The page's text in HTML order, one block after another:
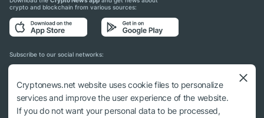
crypto and blockchain from various sources:
Subscribe to our social networks:
Cryptonews.net website uses cookie files to personalize
services and improve the user experience of the website.
If you do not want your personal data to be processed,